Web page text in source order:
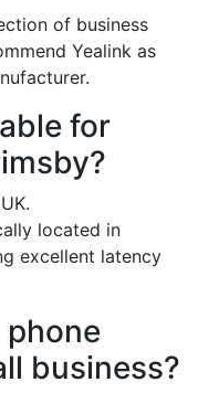
of business
Yealink as
for
located in
excellent latency
phone
business?